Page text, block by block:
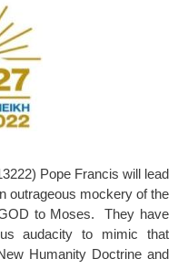
Pope Francis will lead
outrageous mockery of the
to Moses. They have
audacity to mimic that
Humanity Doctrine and